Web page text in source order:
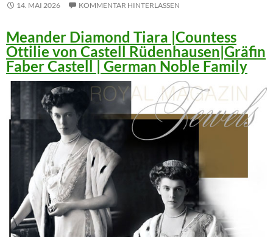
14. MAI 2026 KOMMENTAR HINTERLASSEN
Meander Diamond Tiara |Countess
Ottilie von Castell Rüdenhausen|Gräfin
Faber Castell | German Noble Family